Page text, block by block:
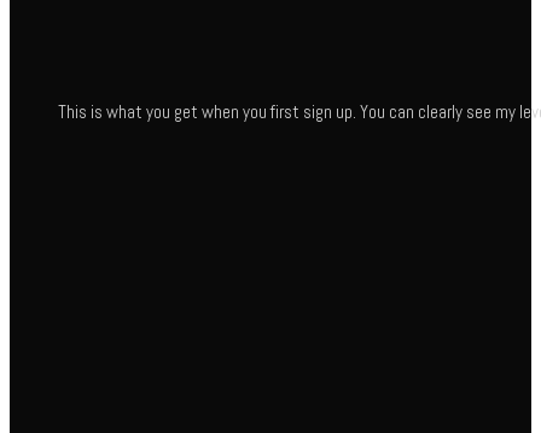
This is what you get when you first sign up. You can clearly see my